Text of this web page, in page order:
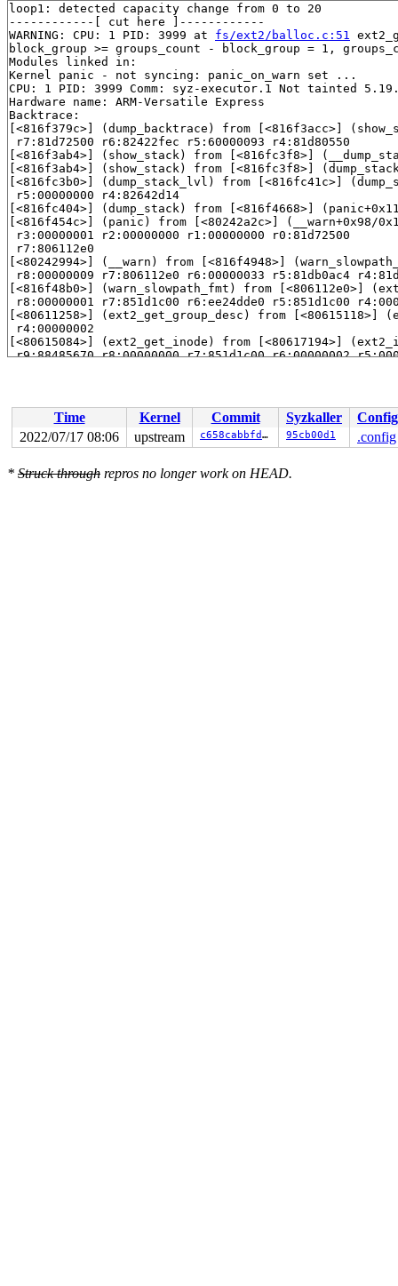
loop1: detected capacity change from 0 to 20
------------[ cut here ]------------
WARNING: CPU: 1 PID: 3999 at fs/ext2/balloc.c:51
block_group >= groups_count - block_group = 1,
Modules linked in:
Kernel panic - not syncing: panic_on_warn set ...
CPU: 1 PID: 3999 Comm: syz-executor.1 Not tainted
Hardware name: ARM-Versatile Express
Backtrace:
[<816f379c>] (dump_backtrace) from [<816f3acc>]
r7:81d72500 r6:82422fec r5:60000093 r4:81d80550
[<816f3ab4>] (show_stack) from [<816fc3f8>]
[<816f3ab4>] (show_stack) from [<816fc3f8>]
[<816fc3b0>] (dump_stack_lvl) from [<816fc41c>]
r5:00000000 r4:82642d14
[<816fc404>] (dump_stack) from [<816f4668>]
[<816f454c>] (panic) from [<80242a2c>] (__warn+0x98/
r3:00000001 r2:00000000 r1:00000000 r0:81d72500
r7:806112e0
[<80242994>] (__warn) from [<816f4948>]
r8:00000009 r7:806112e0 r6:00000033 r5:81db0ac4
[<816f48b0>] (warn_slowpath_fmt) from [<806112e0>]
r8:00000001 r7:851d1c00 r6:ee24dde0 r5:851d1c00
[<80611258>] (ext2_get_group_desc) from [<80615118>]
r4:00000002
[<80615084>] (ext2_get_inode) from [<80617194>]
r9:88485670 r8:00000000 r7:851d1c00 r6:00000002
r10:852b4000 r9:83917dbc r8:00000083 r7:852b4000
r4:83917b80
[<8049e128>] (mount_bdev) from [<806189ac>]
r9:86184b80 r8:86184200 r7:ee24df6c r6:00000020
[<804de908>] (legacy_get_tree) from [<8049c85c>]
Time Kernel Commit Syzkaller
Config
2022/07/17 08:06
upstream c658cabbfd32 95cb00d1 .config
* Struck through repros no longer work on HEAD.